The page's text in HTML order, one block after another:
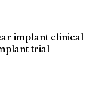
implant clinical
trial